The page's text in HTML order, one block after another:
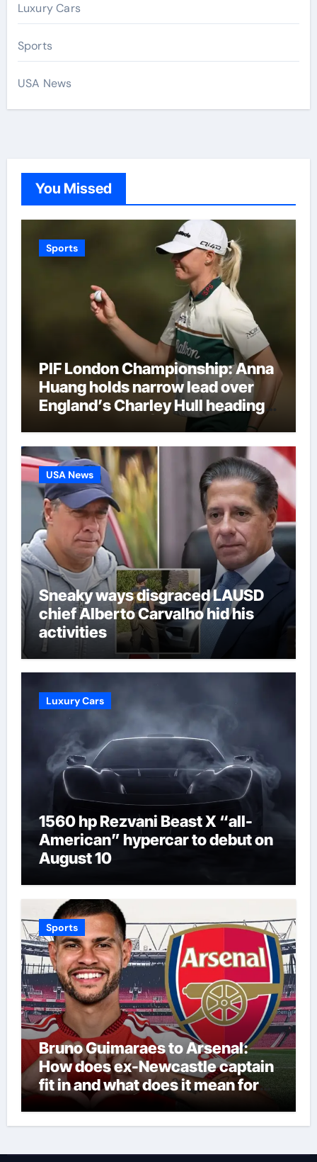
Luxury Cars
Sports
USA News
You Missed
Sports
PIF London Championship: Anna
Huang holds narrow lead over
England’s Charley Hull heading
into final round | Golf News
USA News
Sneaky ways disgraced LAUSD
chief Alberto Carvalho hid his
activities
Luxury Cars
1560 hp Rezvani Beast X “all-
American” hypercar to debut on
August 10
Sports
Bruno Guimaraes to Arsenal:
How does ex-Newcastle captain
fit in and what does it mean for
Martin Zubimendi, Martin
Odegaard, Myles Lewis-Skelly? |